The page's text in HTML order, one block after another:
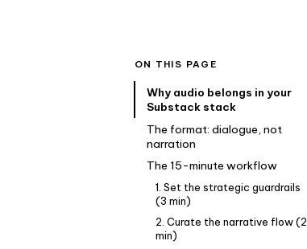
ON THIS PAGE
Why audio belongs in your
Substack stack
The format: dialogue, not
narration
The 15-minute workflow
1. Set the strategic guardrails
(3 min)
2. Curate the narrative flow (2
min)